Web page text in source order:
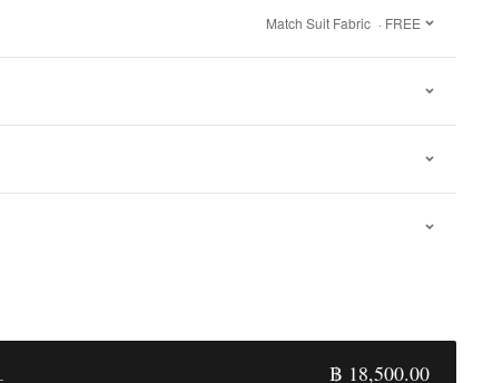
Match Suit Fabric · FREE
฿ 18,500.00